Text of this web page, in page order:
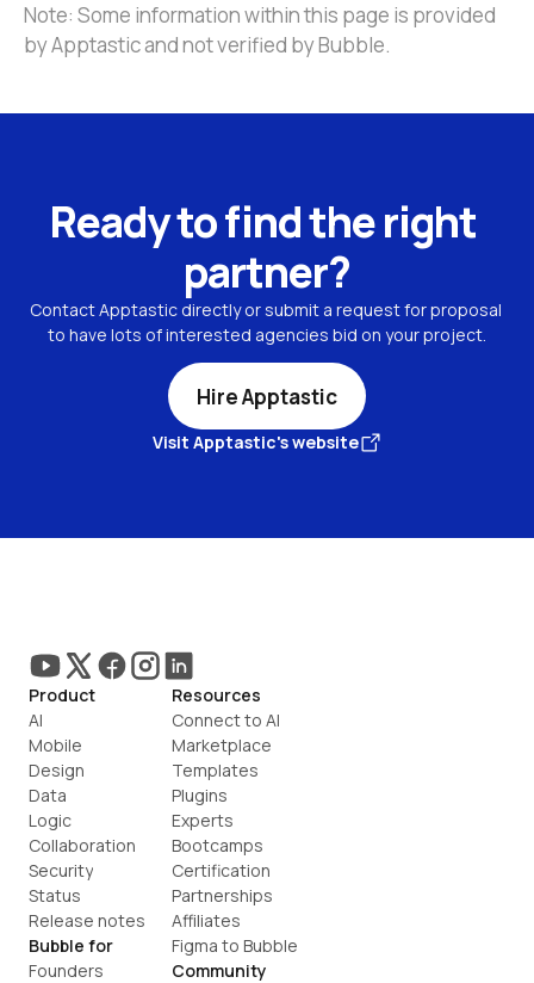
Note: Some information within this page is provided
by Apptastic and not verified by Bubble.
Ready to find the right
partner?
Contact Apptastic directly or submit a request for proposal
to have lots of interested agencies bid on your project.
Hire Apptastic
Visit Apptastic's website
Product
AI
Mobile
Design
Data
Logic
Collaboration
Security
Status
Release notes
Bubble for
Founders
Resources
Connect to AI
Marketplace
Templates
Plugins
Experts
Bootcamps
Certification
Partnerships
Affiliates
Figma to Bubble
Community